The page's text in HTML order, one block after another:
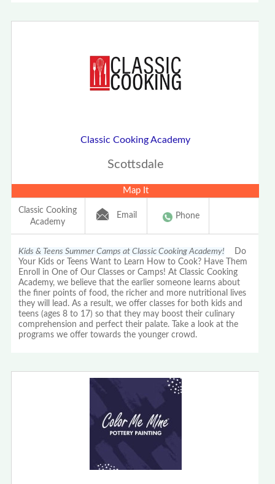
Classic Cooking Academy
Scottsdale
Map It
Classic Cooking
Academy
Email Phone
Kids & Teens Summer Camps at Classic Cooking Academy! Do
Your Kids or Teens Want to Learn How to Cook? Have Them
Enroll in One of Our Classes or Camps! At Classic Cooking
Academy, we believe that the earlier someone learns about
the finer points of food, the richer and more nutritional lives
they will lead. As a result, we offer classes for both kids and
teens (ages 8 to 17) so that they may boost their culinary
comprehension and perfect their palate. Take a look at the
programs we offer towards the younger crowd.